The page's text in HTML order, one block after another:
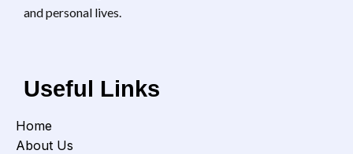
and personal lives.
Useful Links
Home
About Us